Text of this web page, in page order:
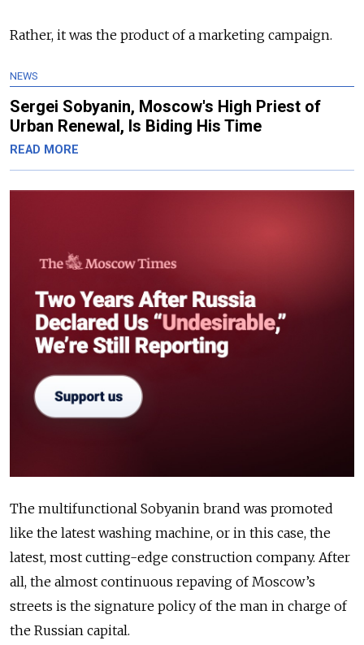
Rather, it was the product of a marketing campaign.
NEWS
Sergei Sobyanin, Moscow's High Priest of
Urban Renewal, Is Biding His Time
READ MORE
The multifunctional Sobyanin brand was promoted
like the latest washing machine, or in this case, the
latest, most cutting-edge construction company. After
all, the almost continuous repaving of Moscow’s
streets is the signature policy of the man in charge of
the Russian capital.